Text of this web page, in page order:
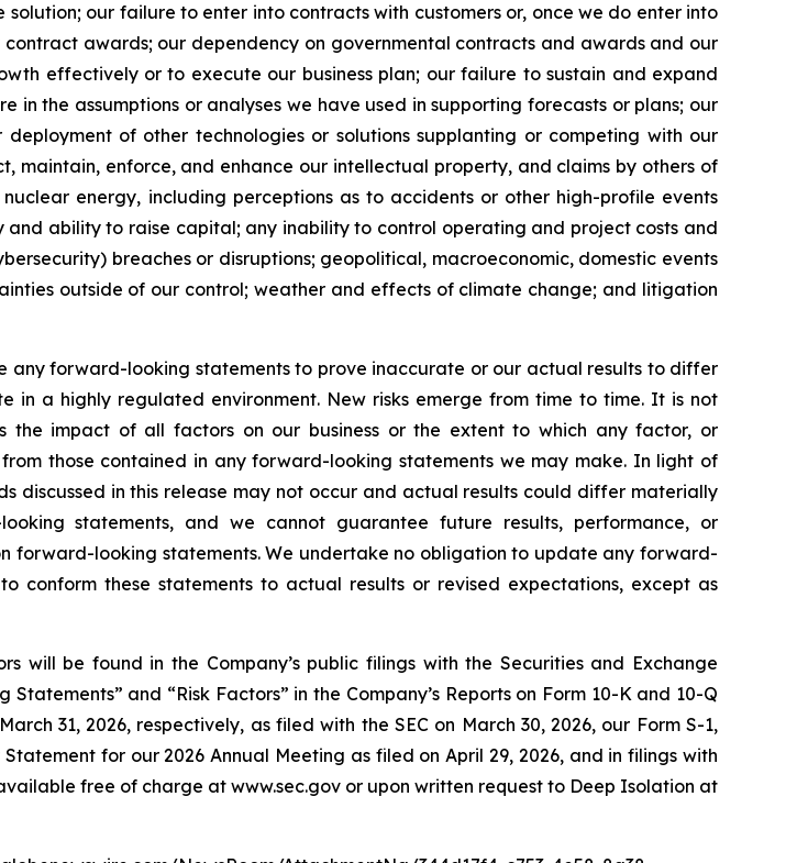
our failure to enter into contracts with customers or, once we do enter into
awards; our dependency on governmental contracts and awards and our
effectively or to execute our business plan; our failure to sustain and expand
the assumptions or analyses we have used in supporting forecasts or plans; our
of other technologies or solutions supplanting or competing with our
maintain, enforce, and enhance our intellectual property, and claims by others of
energy, including perceptions as to accidents or other high-profile events
ability to raise capital; any inability to control operating and project costs and
breaches or disruptions; geopolitical, macroeconomic, domestic events
outside of our control; weather and effects of climate change; and litigation
any forward-looking statements to prove inaccurate or our actual results to differ
in a highly regulated environment. New risks emerge from time to time. It is not
the impact of all factors on our business or the extent to which any factor, or
those contained in any forward-looking statements we may make. In light of
discussed in this release may not occur and actual results could differ materially
statements, and we cannot guarantee future results, performance, or
forward-looking statements. We undertake no obligation to update any forward-
these statements to actual results or revised expectations, except as
be found in the Company’s public filings with the Securities and Exchange
and “Risk Factors” in the Company’s Reports on Form 10-K and 10-Q
31, 2026, respectively, as filed with the SEC on March 30, 2026, our Form S-1,
for our 2026 Annual Meeting as filed on April 29, 2026, and in filings with
free of charge at www.sec.gov or upon written request to Deep Isolation at